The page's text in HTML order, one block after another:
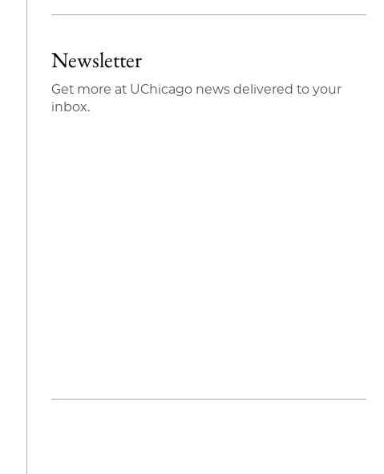
Newsletter
Get more at UChicago news delivered to your
inbox.